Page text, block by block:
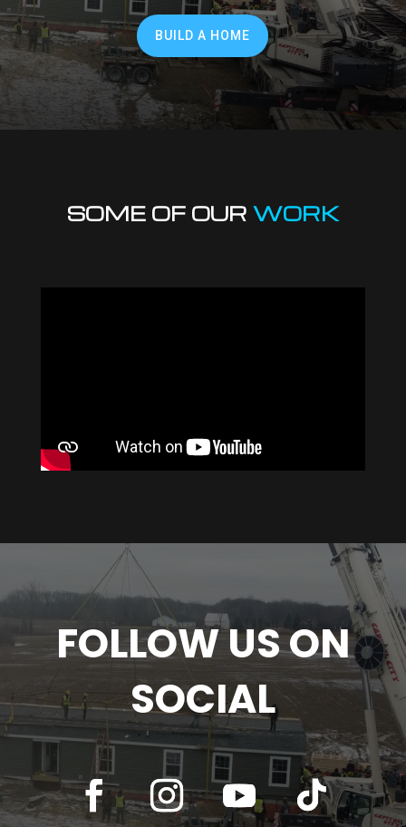
BUILD A HOME
SOME OF OUR WORK
FOLLOW US ON
SOCIAL